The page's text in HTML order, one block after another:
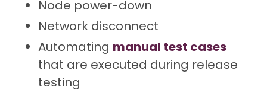
Node power-down
Network disconnect
Automating manual test cases
that are executed during release
testing